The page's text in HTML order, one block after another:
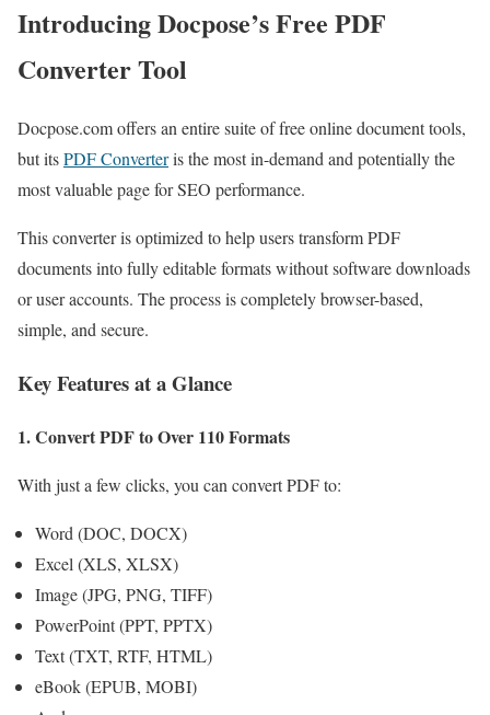
Introducing Docpose’s Free PDF
Converter Tool
Docpose.com offers an entire suite of free online document tools,
but itsPDF Converteris the most in-demand and potentially the
most valuable page for SEO performance.
This converter is optimized to help users transform PDF
documents into fully editable formats without software downloads
or user accounts. The process is completely browser-based,
simple, and secure.
Key Features at a Glance
1. Convert PDF to Over 110 Formats
With just a few clicks, you can convert PDF to:
Word (DOC, DOCX)
Excel (XLS, XLSX)
Image (JPG, PNG, TIFF)
PowerPoint (PPT, PPTX)
Text (TXT, RTF, HTML)
eBook (EPUB, MOBI)